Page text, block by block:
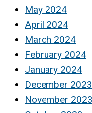
May 2024
April 2024
March 2024
February 2024
January 2024
December 2023
November 2023